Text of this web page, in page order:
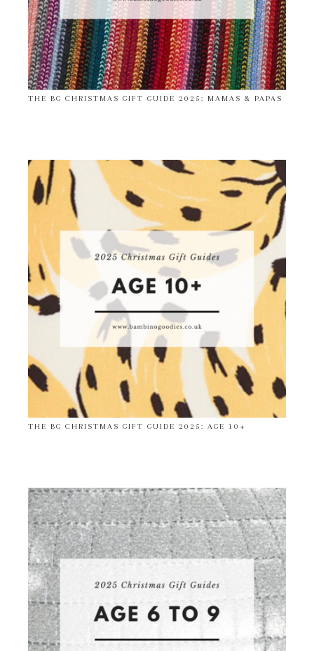
THE BG CHRISTMAS GIFT GUIDE 2025: MAMAS & PAPAS
THE BG CHRISTMAS GIFT GUIDE 2025: AGE 10+